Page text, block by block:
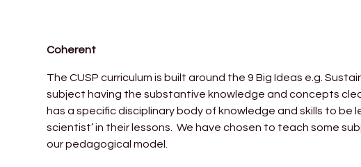
Coherent
The CUSP curriculum is built around the 9 Big Ideas e.g.
subject having the substantive knowledge and concepts
has a specific disciplinary body of knowledge and skills to be
scientist’ in their lessons. We have chosen to teach some
our pedagogical model.